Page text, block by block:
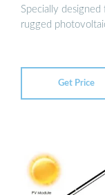
Specially
rugged
Get Price